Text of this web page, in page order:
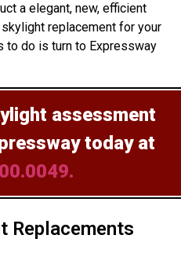
a elegant, new, efficient
replacement for your
to do is turn to Expressway
assessment
today at
Replacements